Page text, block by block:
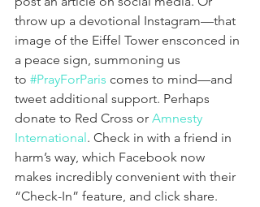
throw up a devotional Instagram—that
image of the Eiffel Tower ensconced in
a peace sign, summoning us
to #PrayForParis comes to mind—and
tweet additional support. Perhaps
donate to Red Cross or Amnesty
International . Check in with a friend in
harm’s way, which Facebook now
makes incredibly convenient with their
“Check-In” feature, and click share.